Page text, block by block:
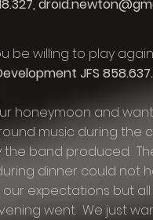
be willing to play
JFS
honeymoon and
music during the
band produced.
dinner could not
expectations but
went. We just